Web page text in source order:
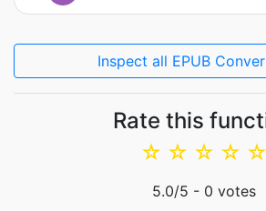
Inspect all EPUB
Rate this
☆
☆
☆
☆
☆
5.0/5 - 0 votes